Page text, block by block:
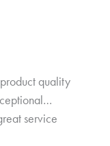
quality
service